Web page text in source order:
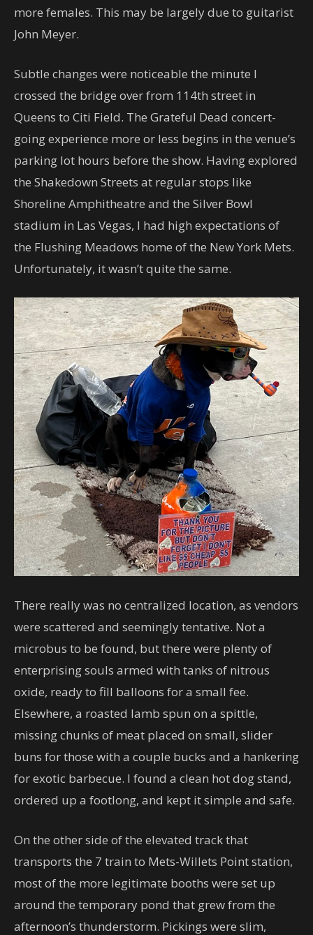
more females. This may be largely due to guitarist
John Meyer.
Subtle changes were noticeable the minute I
crossed the bridge over from 114th street in
Queens to Citi Field. The Grateful Dead concert-
going experience more or less begins in the venue’s
parking lot hours before the show. Having explored
the Shakedown Streets at regular stops like
Shoreline Amphitheatre and the Silver Bowl
stadium in Las Vegas, I had high expectations of
the Flushing Meadows home of the New York Mets.
Unfortunately, it wasn’t quite the same.
There really was no centralized location, as vendors
were scattered and seemingly tentative. Not a
microbus to be found, but there were plenty of
enterprising souls armed with tanks of nitrous
oxide, ready to fill balloons for a small fee.
Elsewhere, a roasted lamb spun on a spittle,
missing chunks of meat placed on small, slider
buns for those with a couple bucks and a hankering
for exotic barbecue. I found a clean hot dog stand,
ordered up a footlong, and kept it simple and safe.
On the other side of the elevated track that
transports the 7 train to Mets-Willets Point station,
most of the more legitimate booths were set up
around the temporary pond that grew from the
afternoon’s thunderstorm. Pickings were slim,